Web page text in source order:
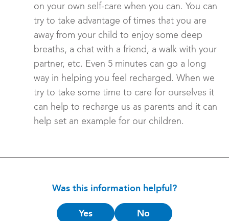
on your own self-care when you can. You can
try to take advantage of times that you are
away from your child to enjoy some deep
breaths, a chat with a friend, a walk with your
partner, etc. Even 5 minutes can go a long
way in helping you feel recharged. When we
try to take some time to care for ourselves it
can help to recharge us as parents and it can
help set an example for our children.
Was this information helpful?
Is
this
Yes No